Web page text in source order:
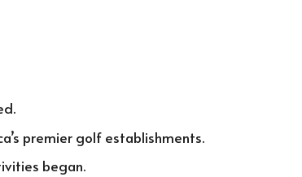
premier golf establishments.
began.